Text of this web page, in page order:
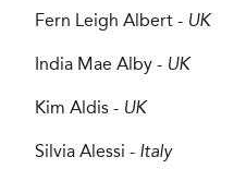
Fern Leigh Albert - UK
India Mae Alby - UK
Kim Aldis - UK
Silvia Alessi - Italy